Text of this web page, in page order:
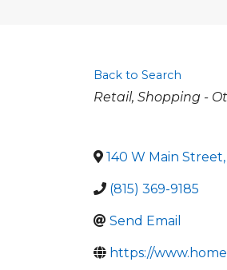
Back to Search
Categories
Retail Shopping -
140 W Main Street,
(815) 369-9185
Send Email
https://